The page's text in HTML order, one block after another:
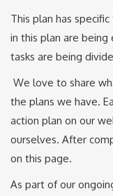
This plan has
in this plan are being
tasks are being
We love to share
the plans we have.
action plan on our
ourselves. After
on this page.
As part of our